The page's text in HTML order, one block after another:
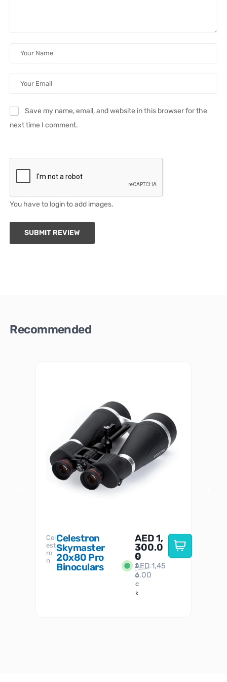
Save my name, email, and website in this browser for the
next time I comment.
You have to login to add images.
SUBMIT REVIEW
Recommended
Cel
est
ro
n
Celestron
Skymaster
20x80 Pro
Binoculars
I
n
S
t
o
c
k
AED1,
300.0
0
AED1,45
6.00